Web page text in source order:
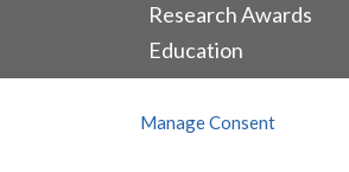
Manage Consent
Research Awards
Education
ALLIANCES & RESOURCES